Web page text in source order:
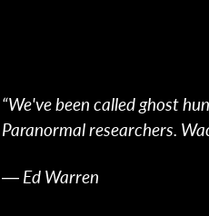
“We've been called ghost
Paranormal researchers.
― Ed Warren